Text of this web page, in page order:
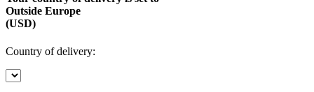
Outside Europe
(USD)
Country of delivery: